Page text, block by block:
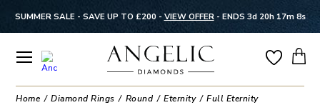
SUMMER SALE - SAVE UP TO £200 - VIEW OFFER- ENDS 3d 20h 17m 8s
Home Diamond Rings Round Eternity Full Eternity